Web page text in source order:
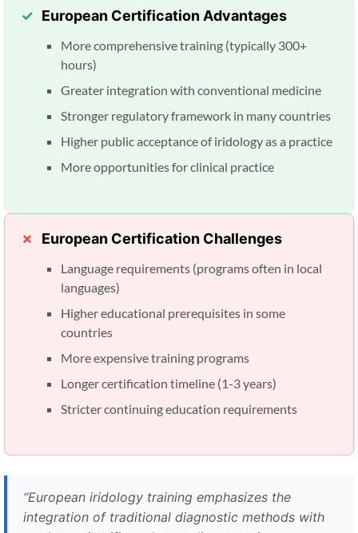
European Certification Advantages
More comprehensive training (typically 300+
hours)
Greater integration with conventional medicine
Stronger regulatory framework in many countries
Higher public acceptance of iridology as a practice
More opportunities for clinical practice
European Certification Challenges
Language requirements (programs often in local
languages)
Higher educational prerequisites in some
countries
More expensive training programs
Longer certification timeline (1-3 years)
Stricter continuing education requirements
“European iridology training emphasizes the
integration of traditional diagnostic methods with